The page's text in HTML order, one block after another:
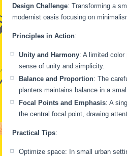
Design Challenge: Transforming a
modernist oasis focusing on
Principles in Action:
Unity and Harmony: A limited
sense of unity and simplicity.
Balance and Proportion: The
planters maintains balance in a
Focal Points and Emphasis: A
the central focal point, drawing
Practical Tips:
Optimize space: In small urban